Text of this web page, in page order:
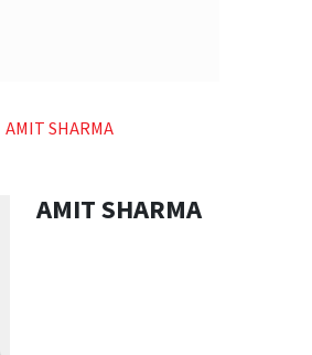
AMIT SHARMA
AMIT SHARMA